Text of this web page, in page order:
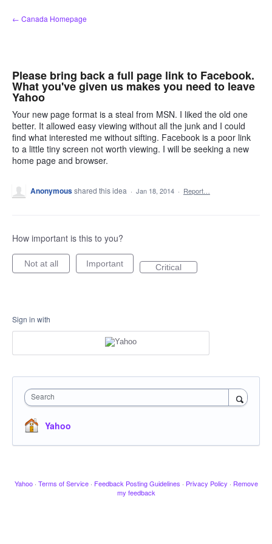
Skip
to
← Canada Homepage
Please bring back a full page link to Facebook.
What you've given us makes you need to leave
Yahoo
Your new page format is a steal from MSN. I liked the old one
better. It allowed easy viewing without all the junk and I could
find what interested me without sifting. Facebook is a poor link
to a little tiny screen not worth viewing. I will be seeking a new
home page and browser.
Anonymousshared this idea · Jan 18, 2014 · Report…
How important is this to you?
Not at all Important Critical
Sign in with
Search
Yahoo
Yahoo · Terms of Service · Feedback Posting Guidelines · Privacy Policy · Remove
my feedback